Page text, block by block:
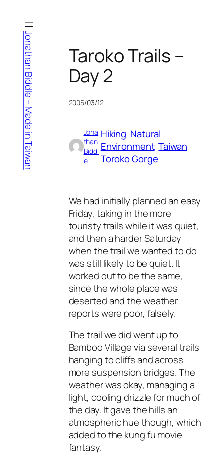
content
Jonathan Biddle – Made in Taiwan
Taroko Trails –
Day 2
2005/03/12
Jona
than
Biddl
e
Hiking Natural
Environment Taiwan
Toroko Gorge
We had initially planned an easy
Friday, taking in the more
touristy trails while it was quiet,
and then a harder Saturday
when the trail we wanted to do
was still likely to be quiet. It
worked out to be the same,
since the whole place was
deserted and the weather
reports were poor, falsely.
The trail we did went up to
Bamboo Village via several trails
hanging to cliffs and across
more suspension bridges. The
weather was okay, managing a
light, cooling drizzle for much of
the day. It gave the hills an
atmospheric hue though, which
added to the kung fu movie
fantasy.